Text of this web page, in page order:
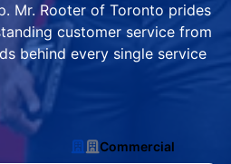
Mr. Rooter of Toronto prides
customer service from
behind every single service
Commercial